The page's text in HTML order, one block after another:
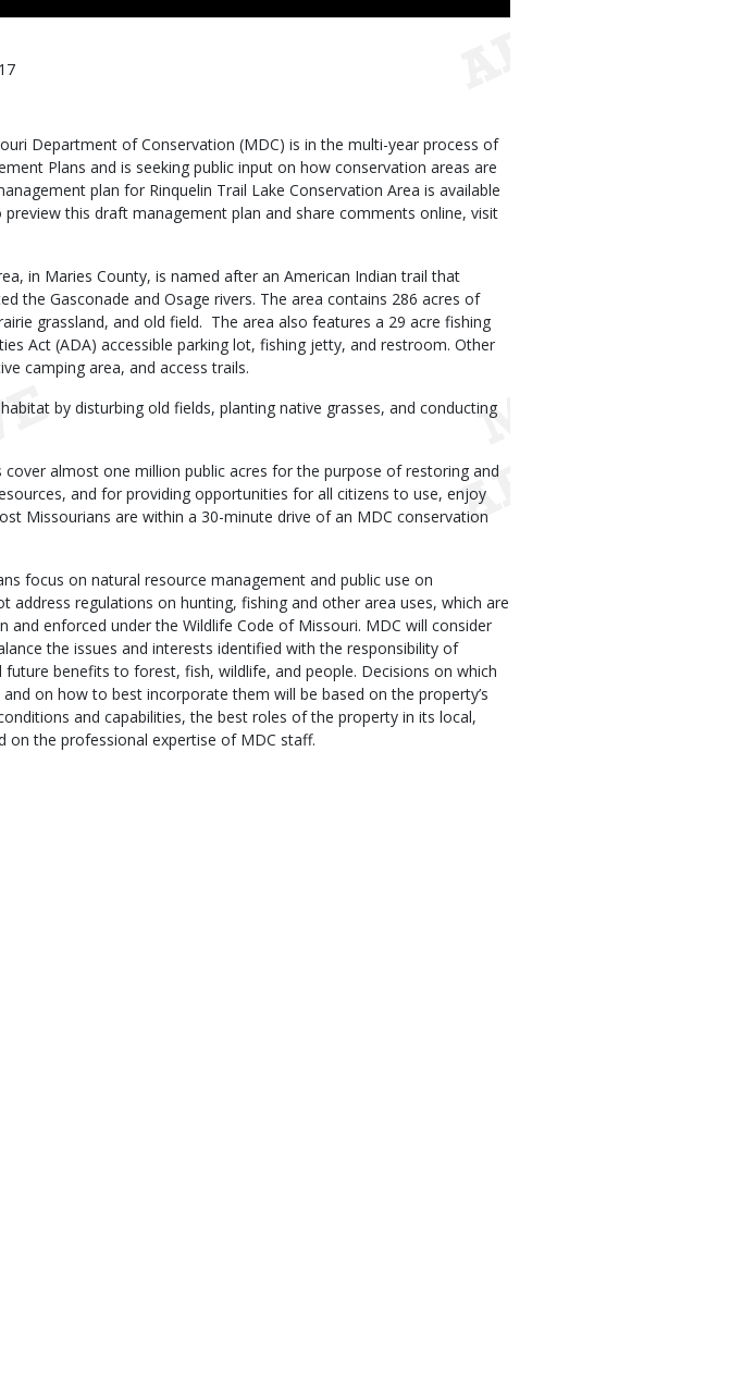
Department of Conservation (MDC) is in the multi-year process of
Plans and is seeking public input on how conservation areas are
plan for Rinquelin Trail Lake Conservation Area is available
preview this draft management plan and share comments online, visit
in Maries County, is named after an American Indian trail that
the Gasconade and Osage rivers. The area contains 286 acres of
grassland, and old field. The area also features a 29 acre fishing
Act (ADA) accessible parking lot, fishing jetty, and restroom. Other
camping area, and access trails.
by disturbing old fields, planting native grasses, and conducting
almost one million public acres for the purpose of restoring and
and for providing opportunities for all citizens to use, enjoy
Missourians are within a 30-minute drive of an MDC conservation
focus on natural resource management and public use on
address regulations on hunting, fishing and other area uses, which are
and enforced under the Wildlife Code of Missouri. MDC will consider
the issues and interests identified with the responsibility of
benefits to forest, fish, wildlife, and people. Decisions on which
on how to best incorporate them will be based on the property’s
and capabilities, the best roles of the property in its local,
on the professional expertise of MDC staff.